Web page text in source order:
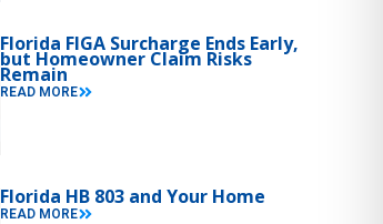
Florida FIGA Surcharge Ends Early,
but Homeowner Claim Risks
Remain
READ MORE
Florida HB 803 and Your Home
READ MORE